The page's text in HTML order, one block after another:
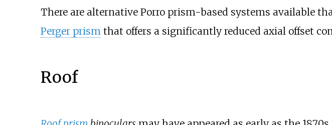
There are alternative Porro prism-based systems available
Perger prism that offers a significantly reduced axial offset
Roof